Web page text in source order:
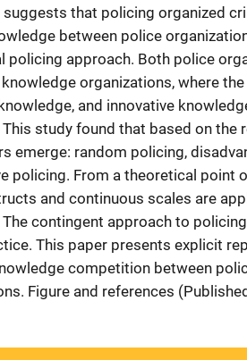
suggests that policing organized
between police
policing approach. Both police
organizations, where
and innovative
This study found that based on
emerge: random policing,
policing. From a theoretical point
and continuous scales are
contingent approach to
This paper presents explicit
competition between
Figure and references